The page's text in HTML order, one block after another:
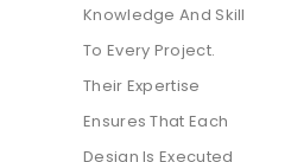
Knowledge And Skill
To Every Project.
Their Expertise
Ensures That Each
Design Is Executed